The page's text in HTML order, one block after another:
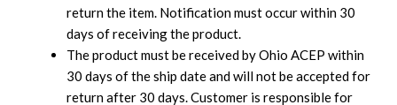
return the item. Notification must occur within 30
days of receiving the product.
The product must be received by Ohio ACEP within
30 days of the ship date and will not be accepted for
return after 30 days. Customer is responsible for